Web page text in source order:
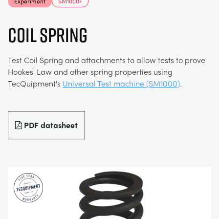
ENGINES
ENVIRONMENTAL CONTROL
FLUID MECHANICS
MATERIALS TESTING & PROPERTIES
CONSTRUCTION
DEFENCE
FOOD AND DRINK
METALS
VIDEOS
STUDENT RESOURCE AREA
EVENTS
MY ACCOUNT
MY QUOTE
COIL SPRING
Test Coil Spring and attachments to allow tests to prove
Hookes' Law and other spring properties using
TecQuipment's Universal Test machine (SM1000).
PDF datasheet